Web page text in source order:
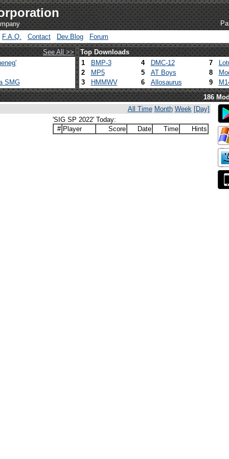
F.A.Q.
Contact Dev.Blog
Forum
See All >>
Top Downloads
SMG
1 BMP-3 4 DMC-12 7
2
MP5 5 AT Boys 8
3
HMMWV 6 Allosaurus 9
186
All Time Month Week [Day]
'SIG SP 2022' Today:
# Player Score Date Time Hints